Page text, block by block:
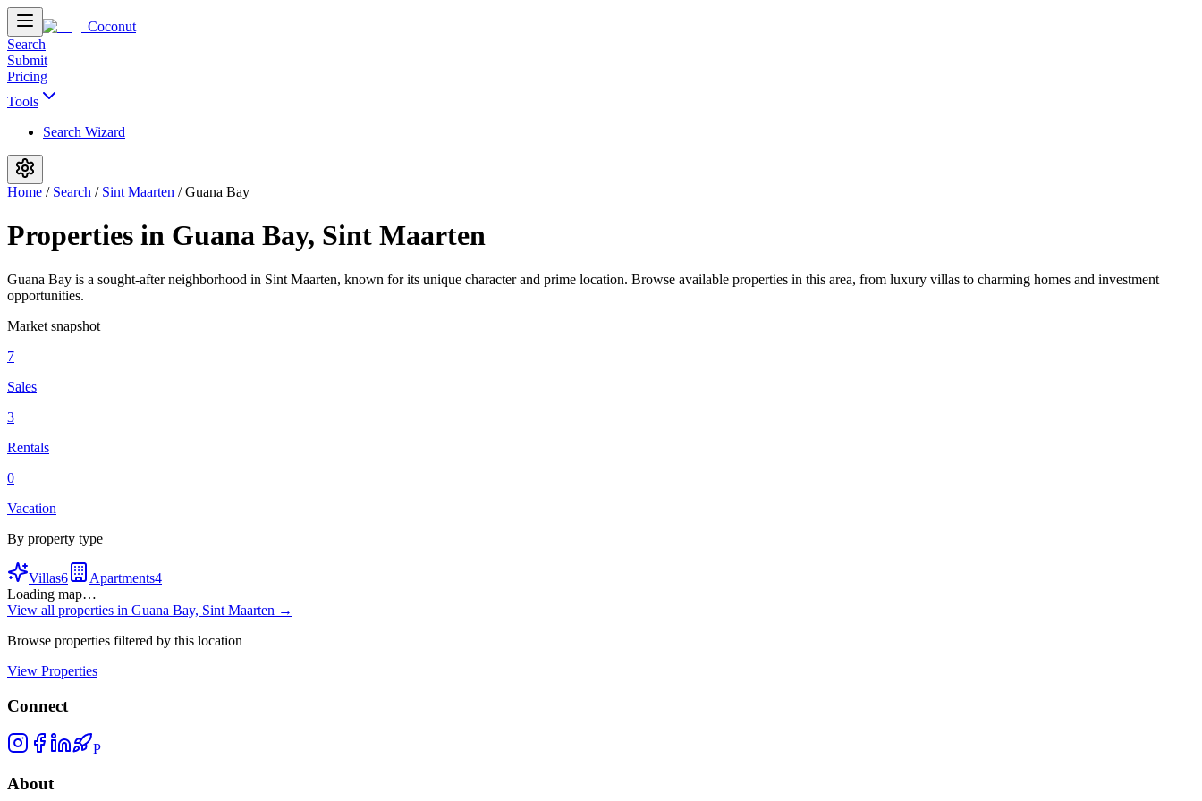
Coconut
Search
Submit
Pricing
Tools
Search Wizard
Home / Search / Sint Maarten /Guana Bay
Properties in Guana Bay, Sint Maarten
Guana Bay is a sought-after neighborhood in Sint Maarten, known for its unique character and prime location. Browse available properties in this area, from luxury villas to charming homes and investment
opportunities.
Market snapshot
7
Sales
3
Rentals
0
Vacation
By property type
Villas6 Apartments4
Loading map…
View all properties in Guana Bay, Sint Maarten →
Browse properties filtered by this location
View Properties
Connect
P
About